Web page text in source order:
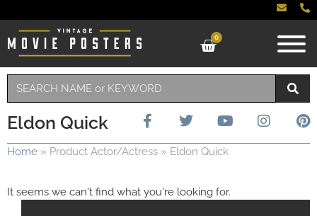
0
Eldon Quick
Home » Product Actor/Actress » Eldon Quick
It seems we can't find what you're looking for.